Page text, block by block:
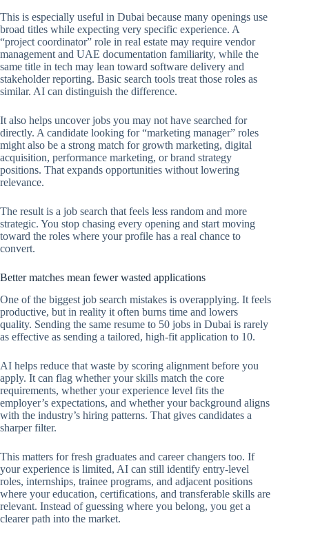
This is especially useful in Dubai because many openings use
broad titles while expecting very specific experience. A
“project coordinator” role in real estate may require vendor
management and UAE documentation familiarity, while the
same title in tech may lean toward software delivery and
stakeholder reporting. Basic search tools treat those roles as
similar. AI can distinguish the difference.
It also helps uncover jobs you may not have searched for
directly. A candidate looking for “marketing manager” roles
might also be a strong match for growth marketing, digital
acquisition, performance marketing, or brand strategy
positions. That expands opportunities without lowering
relevance.
The result is a job search that feels less random and more
strategic. You stop chasing every opening and start moving
toward the roles where your profile has a real chance to
convert.
Better matches mean fewer wasted applications
One of the biggest job search mistakes is overapplying. It feels
productive, but in reality it often burns time and lowers
quality. Sending the same resume to 50 jobs in Dubai is rarely
as effective as sending a tailored, high-fit application to 10.
AI helps reduce that waste by scoring alignment before you
apply. It can flag whether your skills match the core
requirements, whether your experience level fits the
employer’s expectations, and whether your background aligns
with the industry’s hiring patterns. That gives candidates a
sharper filter.
This matters for fresh graduates and career changers too. If
your experience is limited, AI can still identify entry-level
roles, internships, trainee programs, and adjacent positions
where your education, certifications, and transferable skills are
relevant. Instead of guessing where you belong, you get a
clearer path into the market.